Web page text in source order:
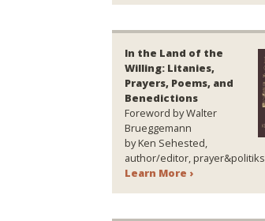
In the Land of the
Willing: Litanies,
Prayers, Poems, and
Benedictions
Foreword by Walter
Brueggemann
by Ken Sehested,
author/editor, prayer&politiks
Learn More ›